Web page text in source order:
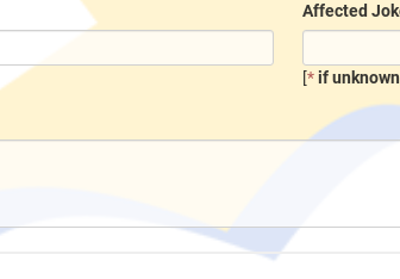
Affected
[*if